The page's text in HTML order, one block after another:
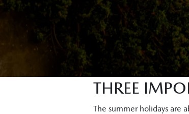
THREE
The summer holidays are